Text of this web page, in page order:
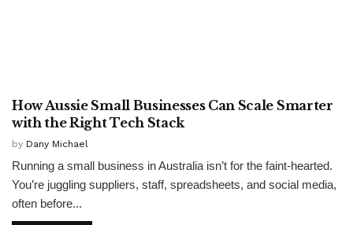
How Aussie Small Businesses Can Scale Smarter
with the Right Tech Stack
by Dany Michael
Running a small business in Australia isn’t for the faint-hearted.
You’re juggling suppliers, staff, spreadsheets, and social media,
often before...